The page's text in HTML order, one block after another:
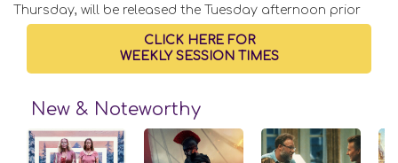
Thursday, will be released the Tuesday afternoon prior
CLICK HERE FOR
WEEKLY SESSION TIMES
New & Noteworthy